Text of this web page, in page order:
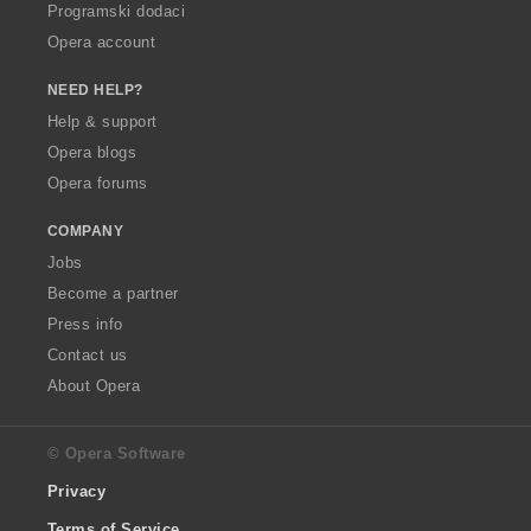
Programski dodaci
Opera account
NEED HELP?
Help & support
Opera blogs
Opera forums
COMPANY
Jobs
Become a partner
Press info
Contact us
About Opera
© Opera Software
Privacy